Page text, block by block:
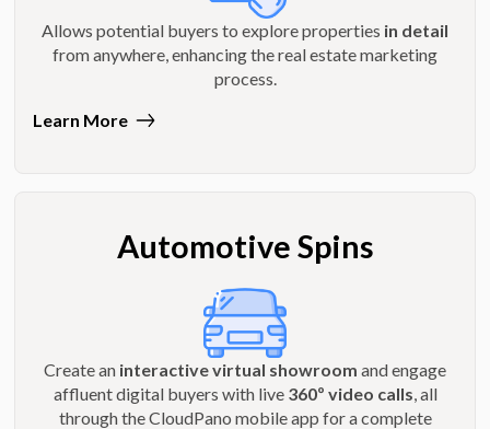
Allows potential buyers to explore properties in detail
from anywhere, enhancing the real estate marketing
process.
Learn More
Automotive Spins
Create an interactive virtual showroom and engage
affluent digital buyers with live 360º video calls , all
through the CloudPano mobile app for a complete